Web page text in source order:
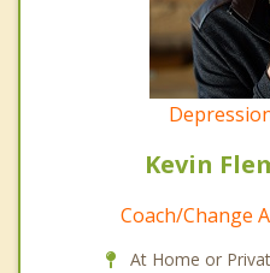
Kevin
Coach/Change
At Home or